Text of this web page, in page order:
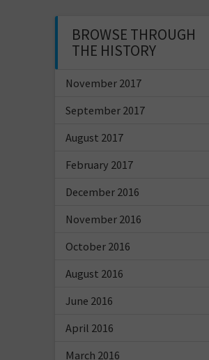
BROWSE THROUGH
THE HISTORY
November 2017
September 2017
August 2017
February 2017
December 2016
November 2016
October 2016
August 2016
June 2016
April 2016
March 2016